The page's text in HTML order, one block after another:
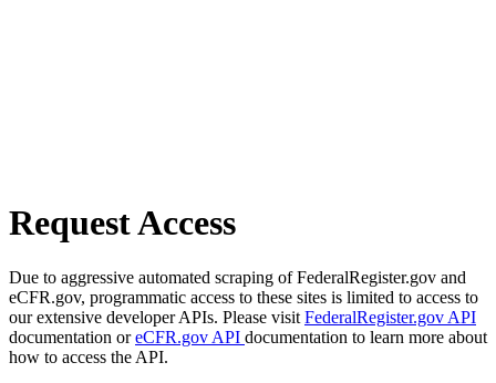
Request Access
Due to aggressive automated scraping of FederalRegister.gov and
eCFR.gov, programmatic access to these sites is limited to access to
our extensive developer APIs. Please visit FederalRegister.gov API
documentation oreCFR.gov API documentation to learn more about
how to access the API.